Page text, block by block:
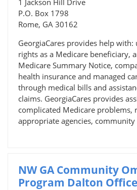
P.O. Box 1798
Rome, GA 30162
GeorgiaCares provides help
rights as a Medicare beneficiary,
Medicare Summary Notice,
health insurance and managed
through medical bills and
claims. GeorgiaCares provides
complicated Medicare problems,
appropriate agencies, community
NW GA Community
Program Dalton Office